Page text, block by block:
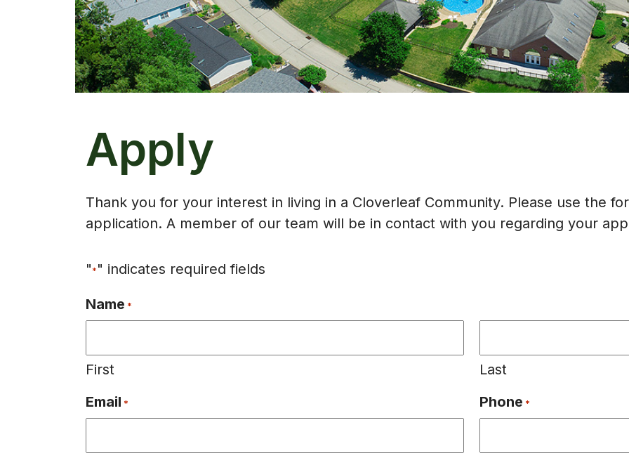
Apply
Thank you for your interest in living in a Cloverleaf Community. Please use the
application. A member of our team will be in contact with you regarding your
"*" indicates required fields
Name *
First
Last
Email * Phone *